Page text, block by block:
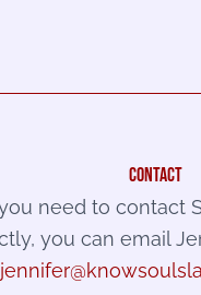
contact
need to contact
you can email